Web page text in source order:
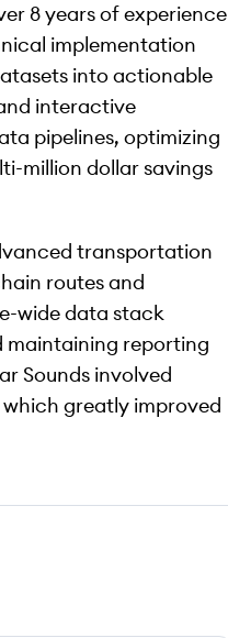
8 years of experience
implementation
into actionable
interactive
pipelines, optimizing
million dollar savings
transportation
routes and
wide data stack
maintaining reporting
Sounds involved
greatly improved